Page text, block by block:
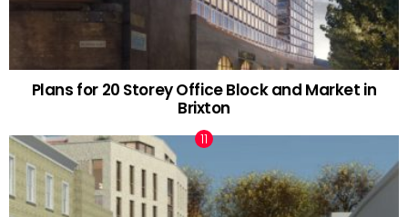
Plans for 20 Storey Office Block and Market in
Brixton